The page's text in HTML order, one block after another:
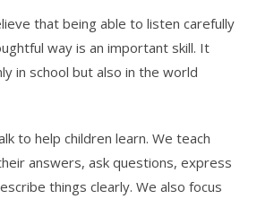
that being able to listen carefully
way is an important skill. It
in school but also in the world
to help children learn. We teach
answers, ask questions, express
things clearly. We also focus